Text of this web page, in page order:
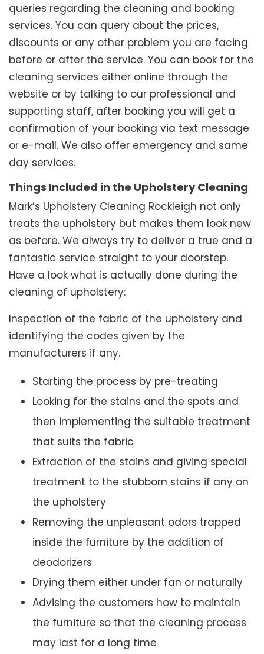
queries regarding the cleaning and booking
services. You can query about the prices,
discounts or any other problem you are facing
before or after the service. You can book for the
cleaning services either online through the
website or by talking to our professional and
supporting staff, after booking you will get a
confirmation of your booking via text message
or e-mail. We also offer emergency and same
day services.
Things Included in the Upholstery Cleaning
Mark’s Upholstery Cleaning Rockleigh not only
treats the upholstery but makes them look new
as before. We always try to deliver a true and a
fantastic service straight to your doorstep.
Have a look what is actually done during the
cleaning of upholstery:
Inspection of the fabric of the upholstery and
identifying the codes given by the
manufacturers if any.
Starting the process by pre-treating
Looking for the stains and the spots and
then implementing the suitable treatment
that suits the fabric
Extraction of the stains and giving special
treatment to the stubborn stains if any on
the upholstery
Removing the unpleasant odors trapped
inside the furniture by the addition of
deodorizers
Drying them either under fan or naturally
Advising the customers how to maintain
the furniture so that the cleaning process
may last for a long time